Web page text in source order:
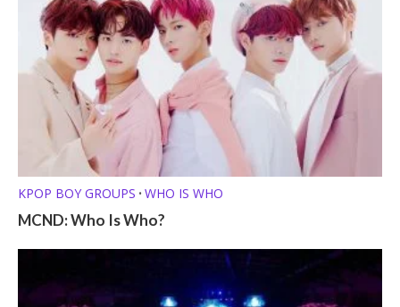
KPOP BOY GROUPS • WHO IS WHO
MCND: Who Is Who?